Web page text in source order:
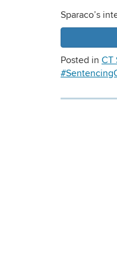
Sparaco’s
Posted in CT